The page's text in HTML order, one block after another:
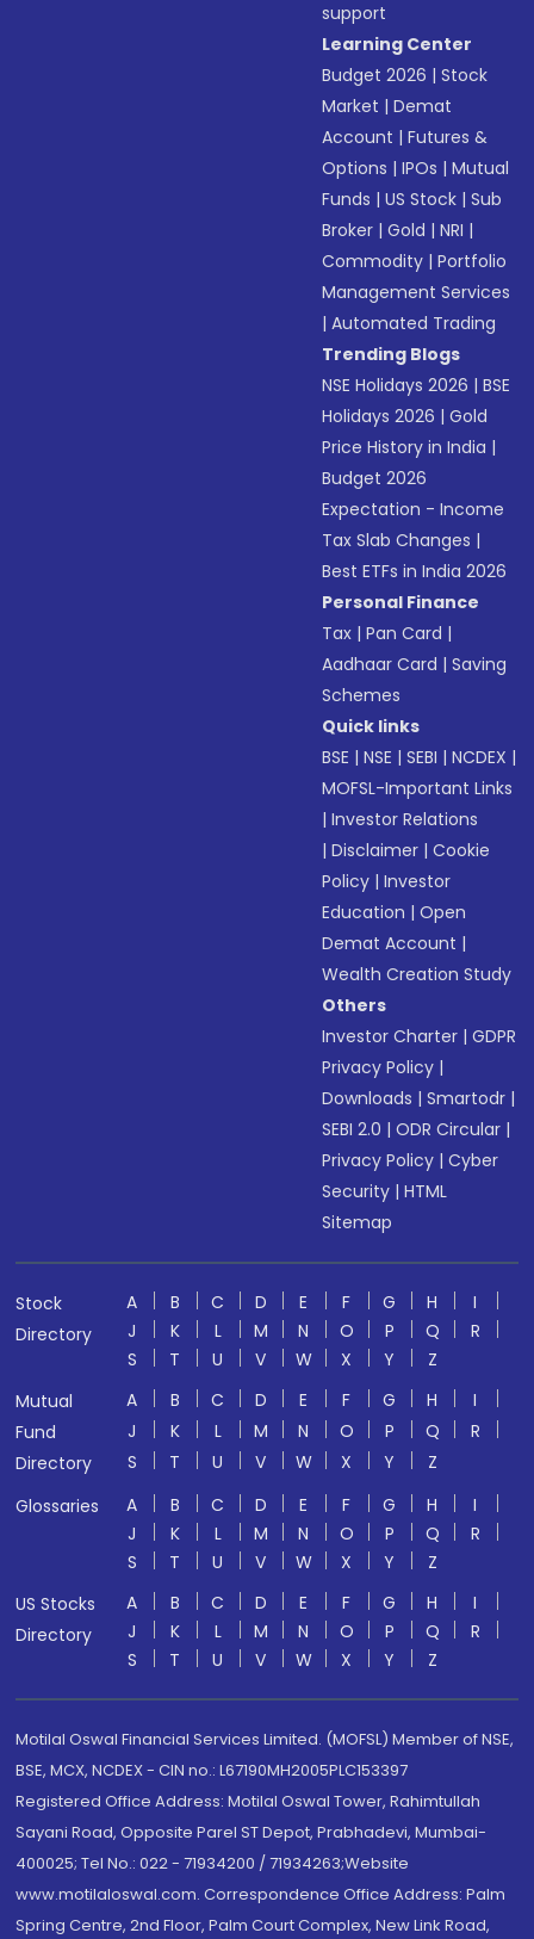
support
Learning Center
Budget 2026 |Stock
Market |Demat
Account |Futures &
Options |IPOs |Mutual
Funds |US Stock |Sub
Broker |Gold |NRI |
Commodity |Portfolio
Management Services
|Automated Trading
Trending Blogs
NSE Holidays 2026 |BSE
Holidays 2026 |Gold
Price History in India |
Budget 2026
Expectation - Income
Tax Slab Changes |
Best ETFs in India 2026
Personal Finance
Tax |Pan Card |
Aadhaar Card |Saving
Schemes
Quick links
BSE |NSE |SEBI |NCDEX |
MOFSL-Important Links
|Investor Relations
|Disclaimer |Cookie
Policy |Investor
Education |Open
Demat Account |
Wealth Creation Study
Others
Investor Charter |GDPR
Privacy Policy |
Downloads |Smartodr |
SEBI 2.0 |ODR Circular |
Privacy Policy |Cyber
Security |HTML
Sitemap
Stock
Directory
A B C D E F G H
I
J
K L M N O P Q
R
S
T U V W X Y
Z
Mutual
Fund
Directory
A B C D E F G H
I
J
K L M N O P Q
R
S
T U V W X Y
Z
Glossaries
A B C D E F G H
I
J
K L M N O P Q
R
S
T U V W X Y
Z
US Stocks
Directory
A B C D E F G H
I
J
K L M N O P Q
R
S
T U V W X Y Z
Motilal Oswal Financial Services Limited. (MOFSL) Member of NSE,
BSE, MCX, NCDEX - CIN no.: L67190MH2005PLC153397
Registered Office Address: Motilal Oswal Tower, Rahimtullah
Sayani Road, Opposite Parel ST Depot, Prabhadevi, Mumbai-
400025; Tel No.: 022 - 71934200 / 71934263;Website
www.motilaloswal.com. Correspondence Office Address: Palm
Spring Centre, 2nd Floor, Palm Court Complex, New Link Road,